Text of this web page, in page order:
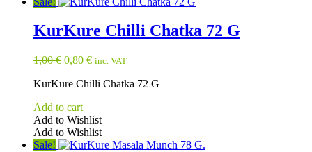
KurKure Chilli Chatka 72 G
1,00€ Original
was:
0,80 €Current
is:
inc. VAT
KurKure Chilli Chatka 72 G
Add to cart
Add to Wishlist
Add to Wishlist
Sale!